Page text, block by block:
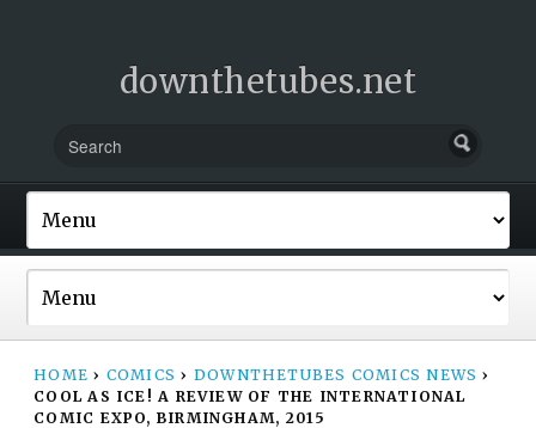
downthetubes.net
HOME › COMICS › DOWNTHETUBES COMICS NEWS ›
COOL AS ICE! A REVIEW OF THE INTERNATIONAL
COMIC EXPO, BIRMINGHAM, 2015